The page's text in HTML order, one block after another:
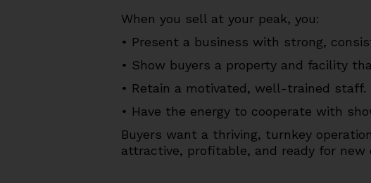
When you sell at your peak, you:
• Present a business with strong,
• Show buyers a property and facility
• Retain a motivated, well-trained staff.
• Have the energy to cooperate with
Buyers want a thriving, turnkey
attractive, profitable, and ready for